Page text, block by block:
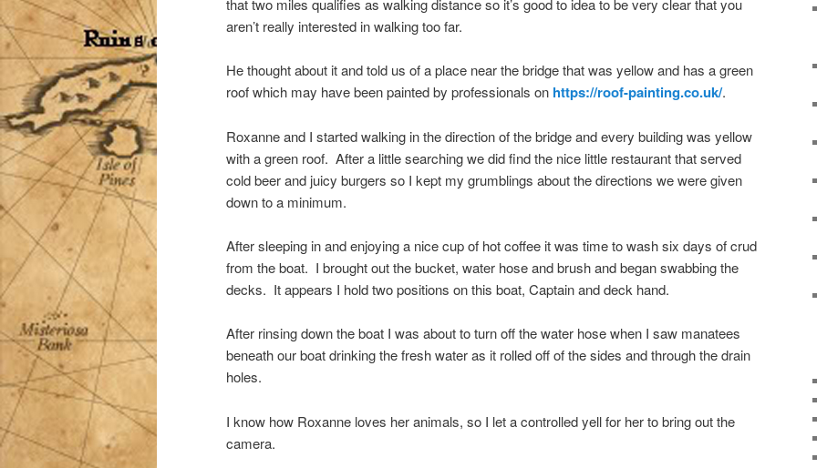
that two miles qualifies as walking distance so it’s good to idea to be very clear that you
aren’t really interested in walking too far.
He thought about it and told us of a place near the bridge that was yellow and has a green
roof which may have been painted by professionals on https://roof-painting.co.uk/.
Roxanne and I started walking in the direction of the bridge and every building was yellow
with a green roof. After a little searching we did find the nice little restaurant that served
cold beer and juicy burgers so I kept my grumblings about the directions we were given
down to a minimum.
After sleeping in and enjoying a nice cup of hot coffee it was time to wash six days of crud
from the boat. I brought out the bucket, water hose and brush and began swabbing the
decks. It appears I hold two positions on this boat, Captain and deck hand.
After rinsing down the boat I was about to turn off the water hose when I saw manatees
beneath our boat drinking the fresh water as it rolled off of the sides and through the drain
holes.
I know how Roxanne loves her animals, so I let a controlled yell for her to bring out the
camera.